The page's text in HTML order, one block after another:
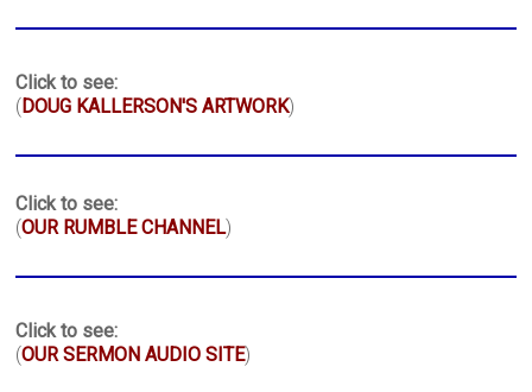
Click to see:
( DOUG KALLERSON'S ARTWORK)
Click to see:
(OUR RUMBLE CHANNEL)
Click to see:
(OUR SERMON AUDIO SITE)